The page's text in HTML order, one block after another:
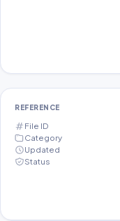
REFERENCE
File ID
Category
Updated
Status